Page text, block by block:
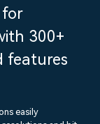
ten vdeo
for
300+
features
easily